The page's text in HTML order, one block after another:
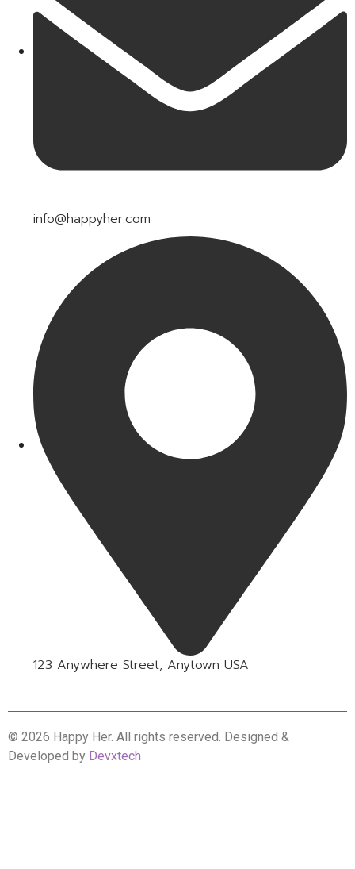
info@happyher.com
123 Anywhere Street, Anytown USA
© 2026 Happy Her. All rights reserved. Designed &
Developed by Devxtech